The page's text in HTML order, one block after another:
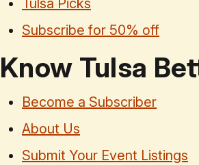
Tulsa Picks
Subscribe for 50% off
Know Tulsa
Become a Subscriber
About Us
Submit Your Event Listings